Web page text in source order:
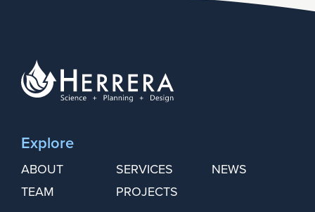
Explore
ABOUT
TEAM
SERVICES
PROJECTS
NEWS